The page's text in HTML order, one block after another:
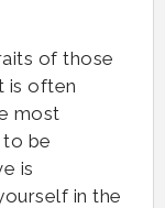
of those
is often
most
be
is
in the